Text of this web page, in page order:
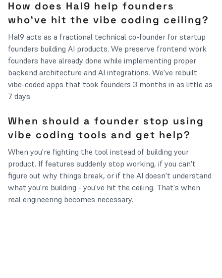
How does Hal9 help founders
who've hit the vibe coding ceiling?
Hal9 acts as a fractional technical co-founder for startup
founders building AI products. We preserve frontend work
founders have already done while implementing proper
backend architecture and AI integrations. We've rebuilt
vibe-coded apps that took founders 3 months in as little as
7 days.
When should a founder stop using
vibe coding tools and get help?
When you're fighting the tool instead of building your
product. If features suddenly stop working, if you can't
figure out why things break, or if the AI doesn't understand
what you're building - you've hit the ceiling. That's when
real engineering becomes necessary.